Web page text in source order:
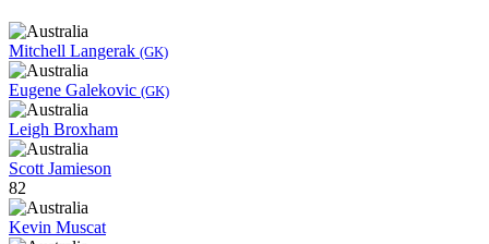
Mitchell Langerak (GK)
Eugene Galekovic (GK)
Leigh Broxham
Scott Jamieson
82
Kevin Muscat